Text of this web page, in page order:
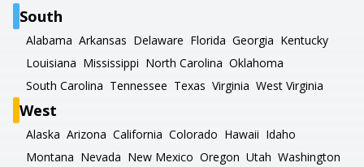
South
Alabama Arkansas Delaware Florida Georgia Kentucky
Louisiana Mississippi North Carolina Oklahoma
South Carolina Tennessee Texas Virginia West Virginia
West
Alaska Arizona California Colorado Hawaii Idaho
Montana Nevada New Mexico Oregon Utah Washington